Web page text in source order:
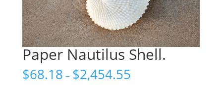
Paper Nautilus Shell.
$68.18 – $2,454.55